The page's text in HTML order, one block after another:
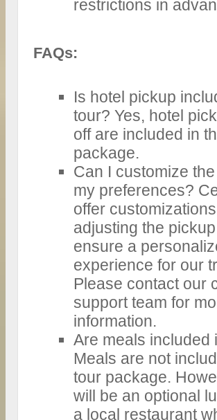
restrictions in
FAQs:
Is hotel pickup
tour? Yes, hotel
off are included in
package.
Can I customize
my preferences?
offer
adjusting the
ensure a
experience for our
Please contact our
support team for
information.
Are meals included
Meals are not
tour package.
will be an optional
a local restaurant